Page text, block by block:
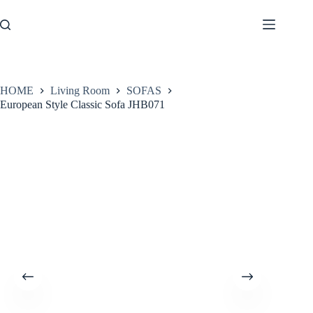
to
content
HOME Living Room
SOFAS
European Style Classic Sofa JHB071